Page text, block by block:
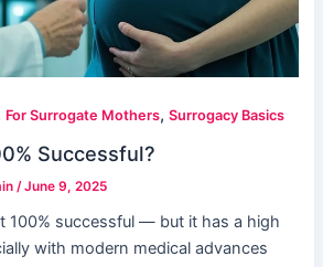
For Surrogate Mothers,Surrogacy Basics
Successful?
/June 9, 2025
100% successful — but it has a high
with modern medical advances